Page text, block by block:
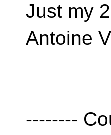
Just my
Antoine
--------